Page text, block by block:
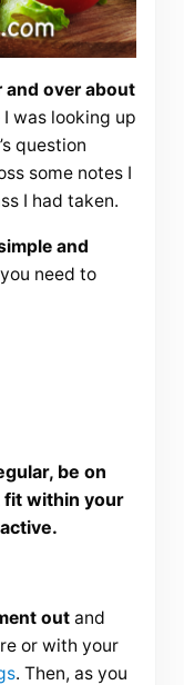
and over about
I was looking up
question
some notes I
I had taken.
and
you need to
be on
fit within your
outand
or with your
. Then, as you